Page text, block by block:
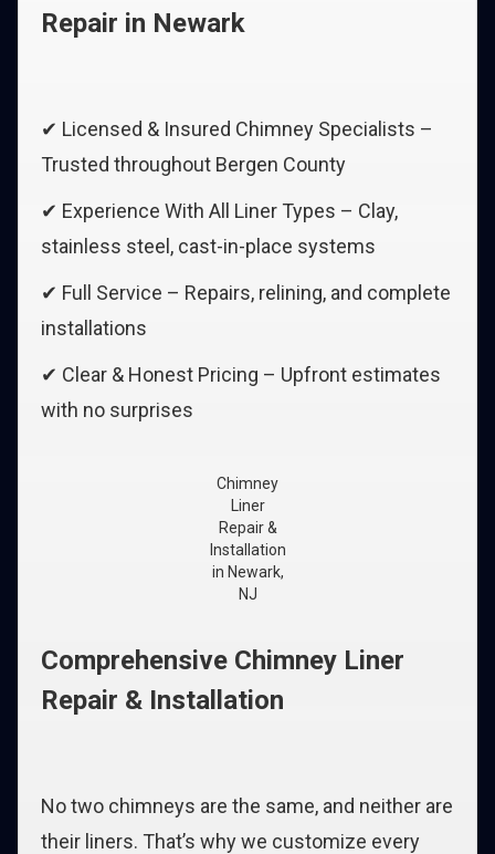
Repair in Newark
✔ Licensed & Insured Chimney Specialists –
Trusted throughout Bergen County
✔ Experience With All Liner Types – Clay,
stainless steel, cast-in-place systems
✔ Full Service – Repairs, relining, and complete
installations
✔ Clear & Honest Pricing – Upfront estimates
with no surprises
Chimney
Liner
Repair &
Installation
in Newark,
NJ
Comprehensive Chimney Liner
Repair & Installation
No two chimneys are the same, and neither are
their liners. That’s why we customize every